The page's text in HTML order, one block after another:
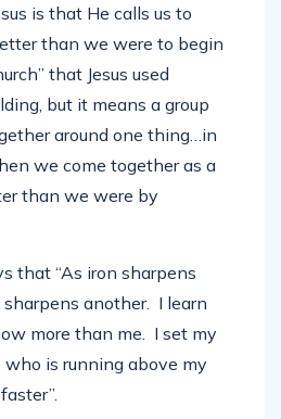
is that He calls us to
than we were to begin
that Jesus used
but it means a group
around one thing…in
we come together as a
than we were by
that “As iron sharpens
another. I learn
more than me. I set my
is running above my